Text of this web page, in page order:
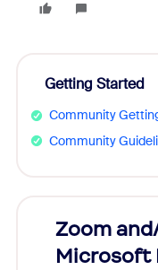
Getting Started
Community
Community
Zoom
Microsoft